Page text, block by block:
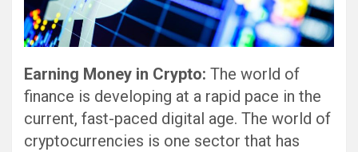
Earning Money in Crypto: The world of
finance is developing at a rapid pace in the
current, fast-paced digital age. The world of
cryptocurrencies is one sector that has